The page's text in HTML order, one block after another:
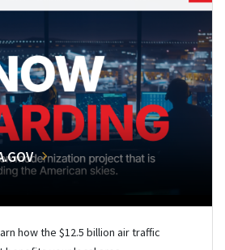
how the $12.5 billion air traffic